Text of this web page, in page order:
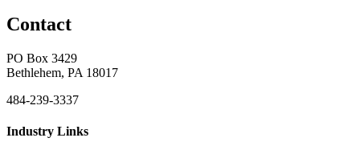
Contact
PO Box 3429
Bethlehem, PA 18017
484-239-3337
Industry Links